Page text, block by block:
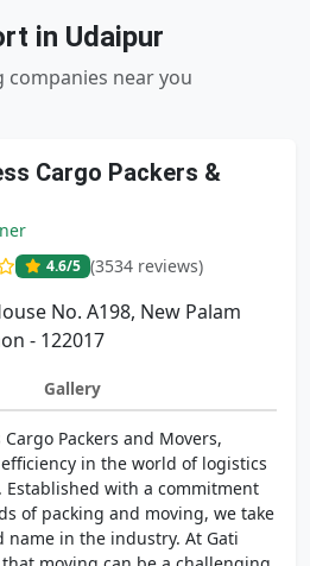
in Udaipur
companies near you
Cargo Packers &
4.6/5 (3534 reviews)
No. A198, New Palam
- 122017
Gallery
Packers and Movers,
in the world of logistics
Established with a commitment
of packing and moving, we take
in the industry. At Gati